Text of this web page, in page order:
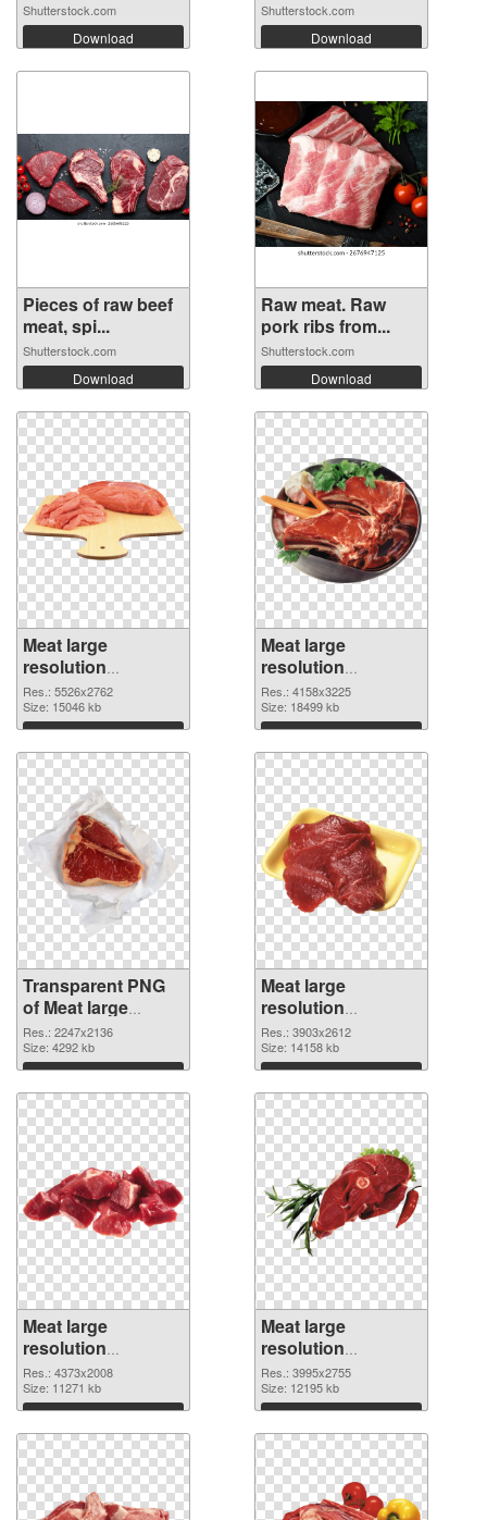
Shutterstock.com
Download
Shutterstock.com
Download
Pieces of raw beef
meat, spi...
Shutterstock.com
Download
Raw meat. Raw
pork ribs from...
Shutterstock.com
Download
Meat large
resolution
5526x2762
transparent PNG
graphic
Res.: 5526x2762
Size: 15046 kb
Download
Meat large
resolution
4158x3225 PNG
image
Res.: 4158x3225
Size: 18499 kb
Download
Transparent PNG
of Meat large
resolution
2247x2136
Res.: 2247x2136
Size: 4292 kb
Download
Meat large
resolution
3903x2612 PNG
picture
Res.: 3903x2612
Size: 14158 kb
Download
Meat large
resolution
4373x2008 PNG
cutout
Res.: 4373x2008
Size: 11271 kb
Download
Meat large
resolution
3995x2755
transparent PNG
graphic
Res.: 3995x2755
Size: 12195 kb
Download